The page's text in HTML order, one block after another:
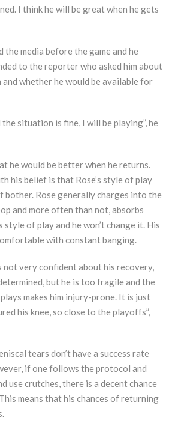
I think he will be great when he gets
the media before the game and he
to the reporter who asked him about
whether he would be available for
situation is fine, I will be playing”, he
he would be better when he returns.
his belief is that Rose’s style of play
bother. Rose generally charges into the
and more often than not, absorbs
of play and he won’t change it. His
with constant banging.
not very confident about his recovery,
but he is too fragile and the
makes him injury-prone. It is just
his knee, so close to the playoffs”,
tears don’t have a success rate
if one follows the protocol and
use crutches, there is a decent chance
means that his chances of returning